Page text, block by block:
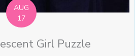
AUG
17
Girl Puzzle